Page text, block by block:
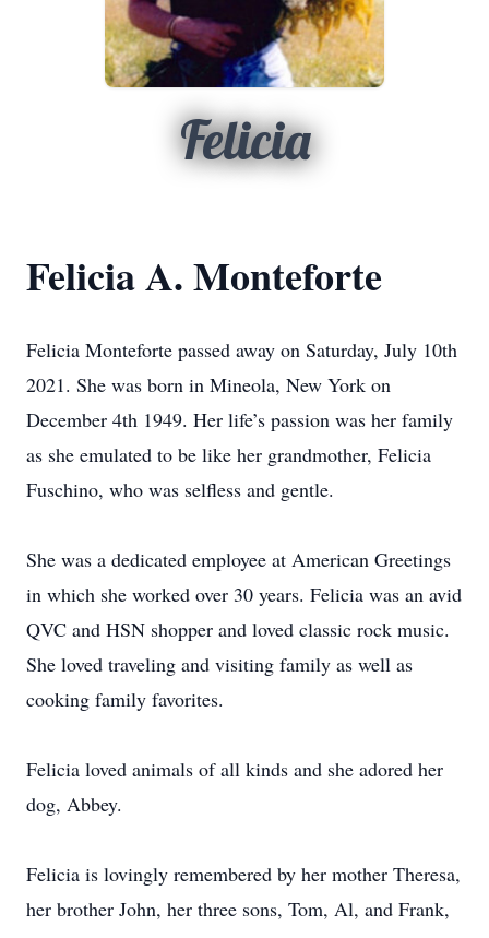
Felicia
Felicia A. Monteforte
Felicia Monteforte passed away on Saturday, July 10th
2021. She was born in Mineola, New York on
December 4th 1949. Her life’s passion was her family
as she emulated to be like her grandmother, Felicia
Fuschino, who was selfless and gentle.
She was a dedicated employee at American Greetings
in which she worked over 30 years. Felicia was an avid
QVC and HSN shopper and loved classic rock music.
She loved traveling and visiting family as well as
cooking family favorites.
Felicia loved animals of all kinds and she adored her
dog, Abbey.
Felicia is lovingly remembered by her mother Theresa,
her brother John, her three sons, Tom, Al, and Frank,